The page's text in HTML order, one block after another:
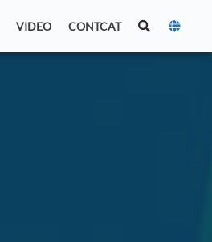
VIDEO CONTCAT